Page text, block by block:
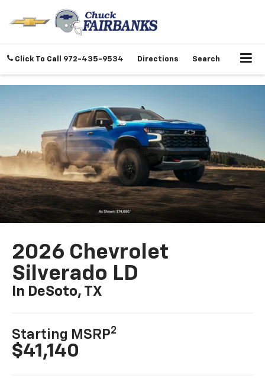
Click To Call 972-435-9534 Directions Search
2026 Chevrolet
Silverado LD
In DeSoto, TX
Starting MSRP2
$41,140